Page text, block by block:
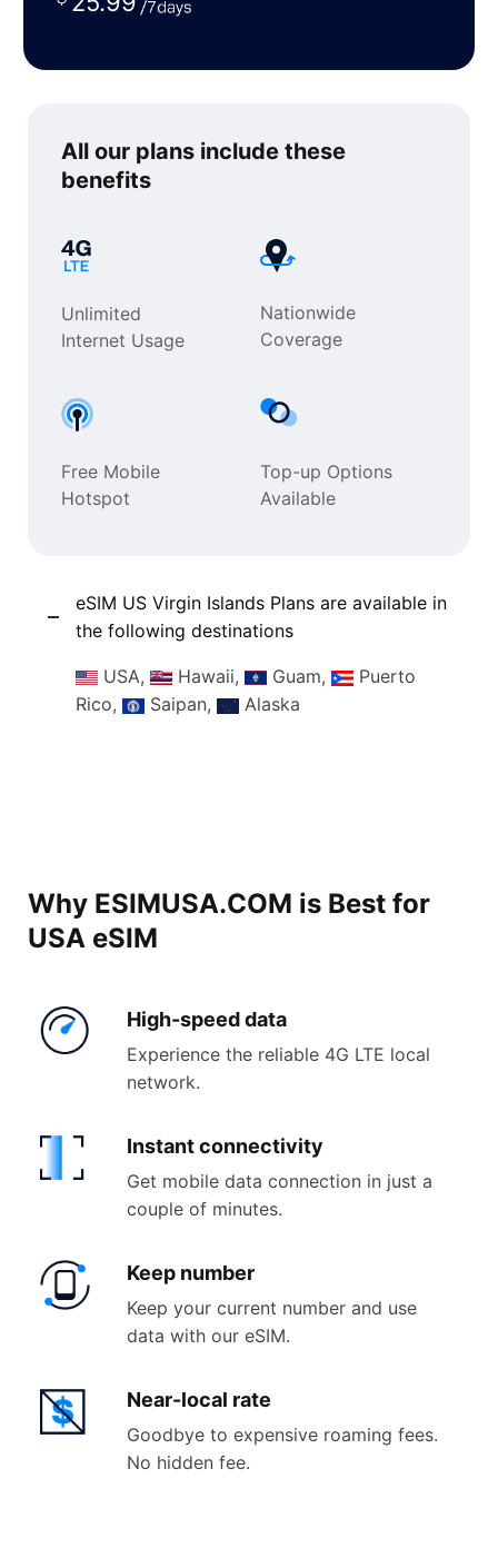
All our plans include these
benefits
Unlimited
Internet Usage
Nationwide
Coverage
Free Mobile
Hotspot
Top-up Options
Available
eSIM US Virgin Islands Plans are available in
the following destinations
USA, Hawaii, Guam,
Puerto
Rico,
Saipan, Alaska
Why ESIMUSA.COM is Best for
USA eSIM
High-speed data
Experience the reliable 4G LTE local
network.
Instantconnectivity
Get mobile data connection in just a
couple of minutes.
Keep number
Keep your current number and use
data with our eSIM.
Near-local rate
Goodbye to expensive roaming fees.
No hidden fee.